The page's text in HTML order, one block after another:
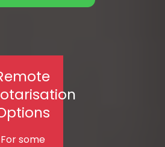
For some